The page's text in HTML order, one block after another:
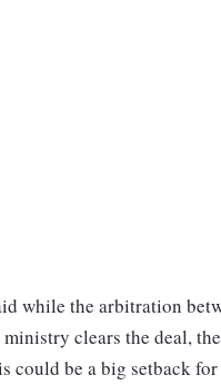
while the arbitration
clears the deal,
could be a big setback